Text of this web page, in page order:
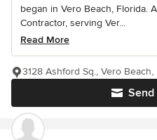
began in Vero Beach, Florida.
Contractor, serving Ver...
Read More
3128 Ashford Sq., Vero